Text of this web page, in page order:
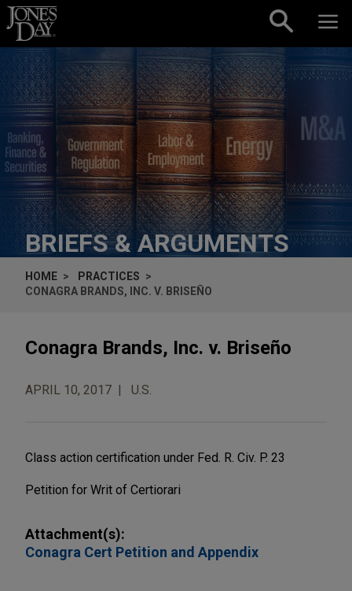
Skip to content
BRIEFS & ARGUMENTS
HOME
PRACTICES
CONAGRA BRANDS, INC. V. BRISEÑO
Conagra Brands, Inc. v. Briseño
APRIL 10, 2017 U.S.
Class action certification under Fed. R. Civ. P. 23
Petition for Writ of Certiorari
Attachment(s):
Conagra Cert Petition and Appendix